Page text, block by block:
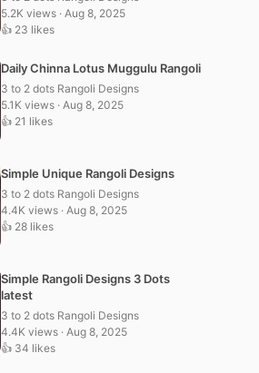
5.2K views · Aug 8, 2025
👍 23 likes
Daily Chinna Lotus Muggulu Rangoli
3 to 2 dots Rangoli Designs
5.1K views · Aug 8, 2025
👍 21 likes
Simple Unique Rangoli Designs
3 to 2 dots Rangoli Designs
4.4K views · Aug 8, 2025
👍 28 likes
Simple Rangoli Designs 3 Dots
latest
3 to 2 dots Rangoli Designs
4.4K views · Aug 8, 2025
👍 34 likes